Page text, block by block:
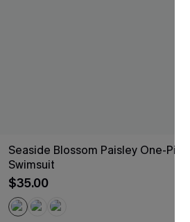
Seaside Blossom Paisley One-Piece
Swimsuit
$35.00